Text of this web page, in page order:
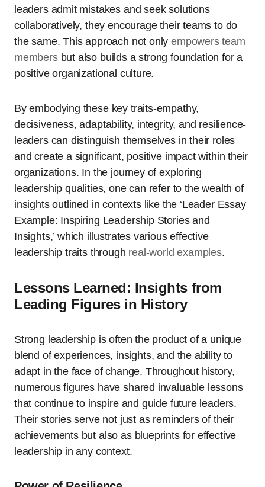
leaders admit mistakes and seek solutions
collaboratively, they encourage their teams to do
the same. This approach not onlyempowers team
membersbut also builds a strong foundation for a
positive organizational culture.
By embodying these key traits-empathy,
decisiveness, adaptability, integrity, and resilience-
leaders can distinguish themselves in their roles
and create a significant, positive impact within their
organizations. In the journey of exploring
leadership qualities, one can refer to the wealth of
insights outlined in contexts like the ‘Leader Essay
Example: Inspiring Leadership Stories and
Insights,’ which illustrates various effective
leadership traits through real-world examples.
Lessons Learned: Insights from
Leading Figures in History
Strong leadership is often the product of a unique
blend of experiences, insights, and the ability to
adapt in the face of change. Throughout history,
numerous figures have shared invaluable lessons
that continue to inspire and guide future leaders.
Their stories serve not just as reminders of their
achievements but also as blueprints for effective
leadership in any context.